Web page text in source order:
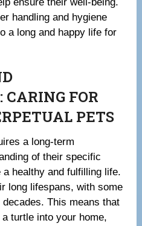
ensure their well-being.
handling and hygiene
a long and happy life for
FOR
PETS
a long-term
of their specific
healthy and fulfilling life.
long lifespans, with some
This means that
turtle into your home,